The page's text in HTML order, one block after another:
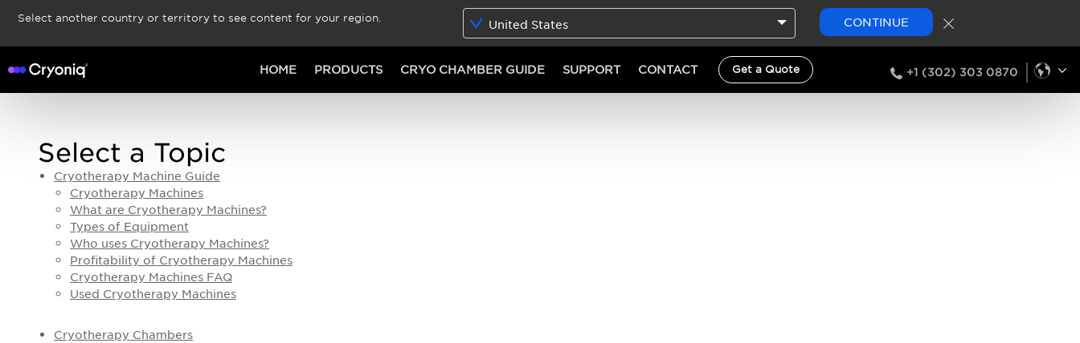
Select another country or territory to see content for your region. United States CONTINUE
HOME PRODUCTS CRYO CHAMBER GUIDE SUPPORT CONTACT Get a Quote +1 (302) 303 0870
Select a Topic
Cryotherapy Machine Guide
Cryotherapy Machines
What are Cryotherapy Machines?
Types of Equipment
Who uses Cryotherapy Machines?
Profitability of Cryotherapy Machines
Cryotherapy Machines FAQ
Used Cryotherapy Machines
Cryotherapy Chambers